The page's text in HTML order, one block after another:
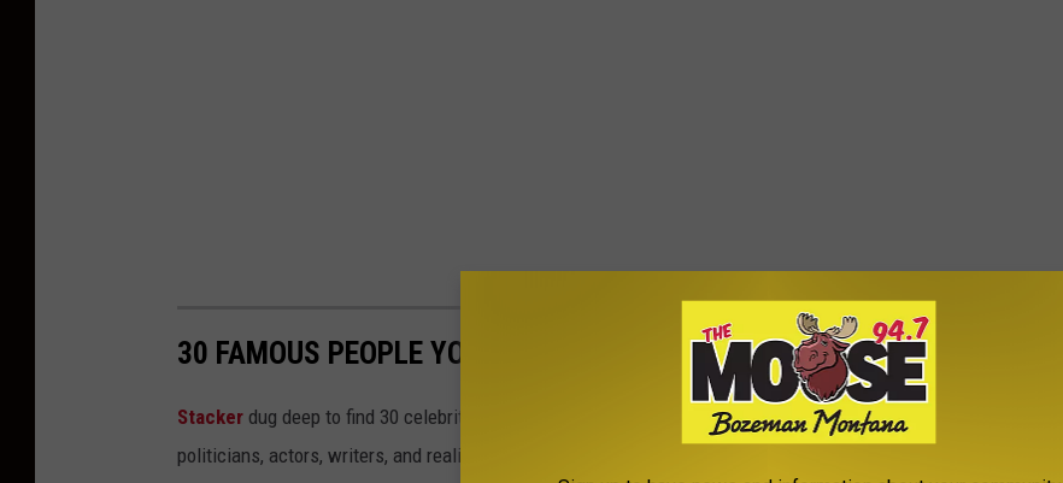
30 FAMOUS PEOPLE YOU MIGHT NOT KNOW WERE COLLEGE ATHLETES
Stacker dug deep to find 30 celebrities who were previously college athletes. There are musicians,
politicians, actors, writers, and reality TV stars. For some, an athletic career was a real, promising possibility